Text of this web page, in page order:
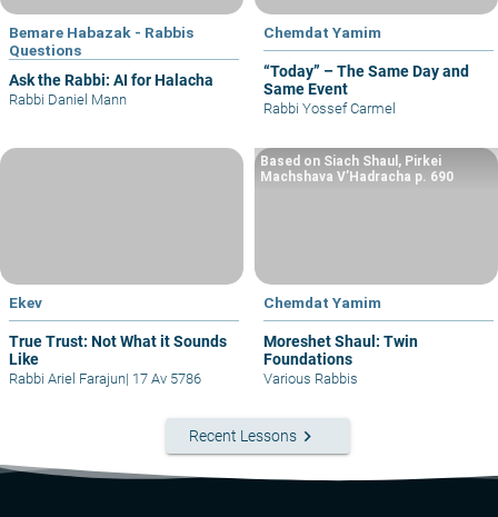
Bemare Habazak - Rabbis
Questions
Ask the Rabbi: AI for Halacha
Rabbi Daniel Mann
Chemdat Yamim
“Today” – The Same Day and
Same Event
Rabbi Yossef Carmel
Ekev
True Trust: Not What it Sounds
Like
Rabbi Ariel Farajun| 17 Av 5786
Chemdat Yamim
Moreshet Shaul: Twin
Foundations
Based on Siach Shaul, Pirkei
Machshava V’Hadracha p. 690
Various Rabbis
Recent Lessons keyboard_arrow_right